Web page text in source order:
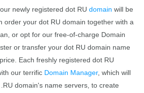
newly registered dot RUdomain will be
order your dot RU domain together with a
or opt for our free-of-charge Domain
or transfer your dot RU domain name
Each freshly registered dot RU
our terrific Domain Manager, which will
domain's name servers, to create